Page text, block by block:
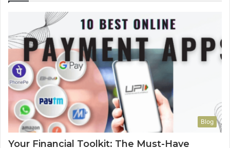
Blog
Your Financial Toolkit: The Must-Have